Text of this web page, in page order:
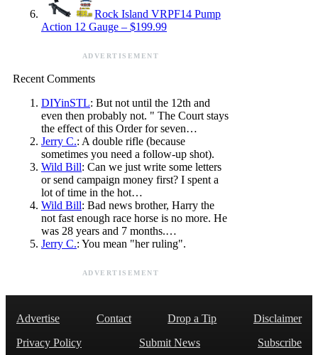
Rock Island VRPF14 Pump
Action 12 Gauge – $199.99
ADVERTISEMENT
Recent Comments
DIYinSTL: But not until the 12th and
even then probably not. " The Court stays
the effect of this Order for seven…
Jerry C.: A double rifle (because
sometimes you need a follow-up shot).
Wild Bill: Can we just write some letters
or send campaign money first? I spent a
lot of time in the hot…
Wild Bill: Bad news brother, Harry the
not fast enough race horse is no more. He
was 28 years and 7 months.…
Jerry C.: You mean "her ruling".
ADVERTISEMENT
Advertise Contact Drop a Tip
Disclaimer
Privacy Policy
Submit News
Subscribe